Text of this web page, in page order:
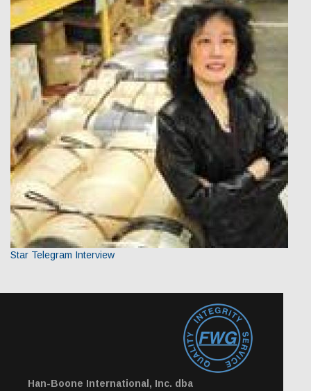
Star Telegram Interview
Han-Boone International, Inc. dba